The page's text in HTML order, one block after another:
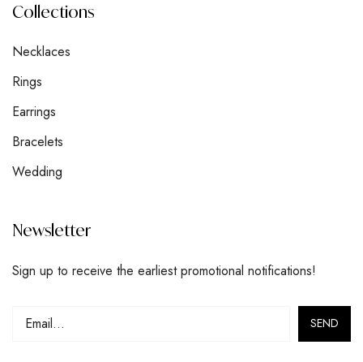
Collections
Necklaces
Rings
Earrings
Bracelets
Wedding
Newsletter
Sign up to receive the earliest promotional notifications!